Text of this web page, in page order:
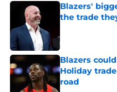
Blazers'
the trade
Blazers
Holiday
road